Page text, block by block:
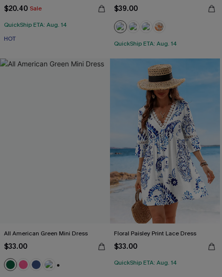
$20.40 Sale
QuickShip ETA: Aug. 14
HOT
$39.00
QuickShip ETA: Aug. 14
All American Green Mini Dress
$33.00
Floral Paisley Print Lace Dress
$33.00
QuickShip ETA: Aug. 14